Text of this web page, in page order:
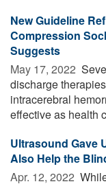
New Guideline
Compression
Suggests
May 17, 2022 
discharge
intracerebral
effective as health
Ultrasound Gave
Also Help the
Apr. 12, 2022 